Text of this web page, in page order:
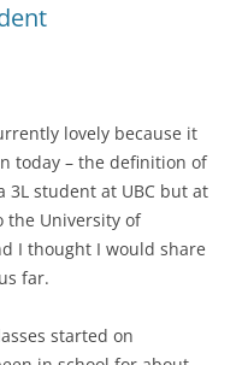
lovely because it
today – the definition of
3L student at UBC but at
the University of
I thought I would share
far.
started on